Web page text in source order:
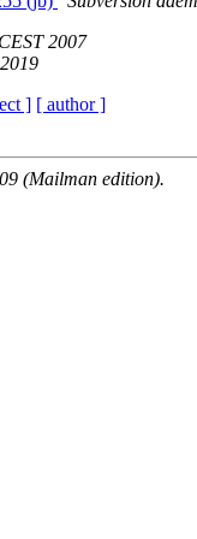
2007
] [ author ]
(Mailman edition).